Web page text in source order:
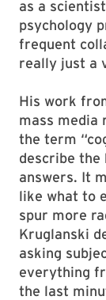
as a
psychology
frequent
really just a
His work
mass media
the term
describe the
answers. It
like what to
spur more
Kruglanski
asking
everything
the last